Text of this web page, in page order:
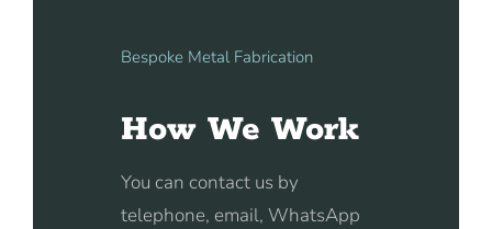
Bespoke Metal Fabrication
How We Work
You can contact us by
telephone, email, WhatsApp